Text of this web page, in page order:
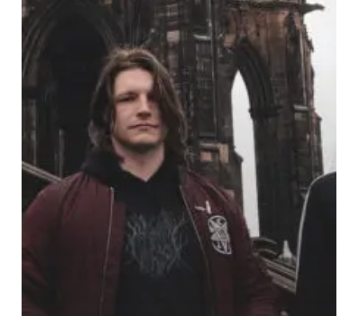
Face
with
“Shut
Cuck”